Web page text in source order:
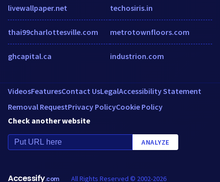
livewallpaper.net
thai99charlottesville.com
ghcapital.ca
techosiris.in
metrotownfloors.com
industrion.com
VideosFeaturesContact UsLegalAccessibility Statement
Removal RequestPrivacy PolicyCookie Policy
Check another website
ANALYZE
Accessify.com All Rights Reserved © 2002-2026